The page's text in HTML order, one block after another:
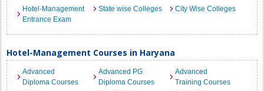
Hotel-Management
Entrance Exam
State wise Colleges City Wise Colleges
Hotel-Management Courses in Haryana
Advanced
Diploma Courses
Advanced PG
Diploma Courses
Advanced
Training Courses